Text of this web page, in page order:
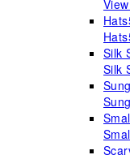
Hats
Hats
Silk
Silk